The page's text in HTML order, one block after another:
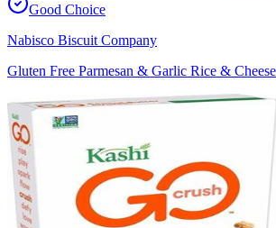
Good Choice
Nabisco Biscuit Company
Gluten Free Parmesan & Garlic Rice &